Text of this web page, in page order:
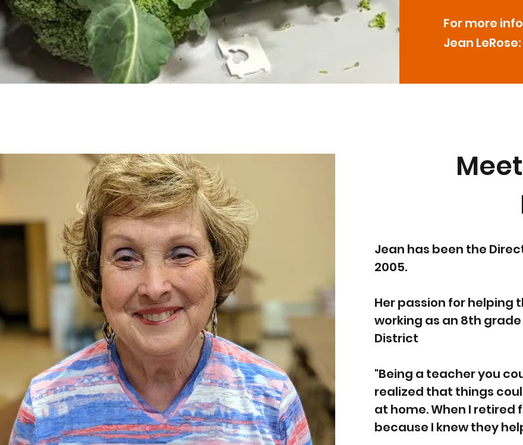
For more
Jean
Jean has been the
2005.
Her passion for helping
working as an 8th
District
"Being a teacher you
realized that things
at home. When I
because I knew they